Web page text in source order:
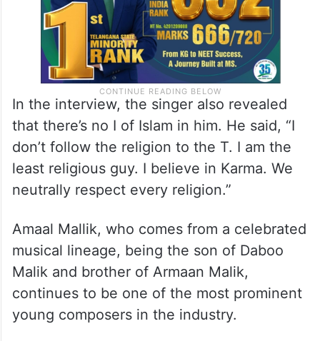
In the interview, the singer also revealed
that there’s no I of Islam in him. He said, “I
don’t follow the religion to the T. I am the
least religious guy. I believe in Karma. We
neutrally respect every religion.”
Amaal Mallik, who comes from a celebrated
musical lineage, being the son of Daboo
Malik and brother of Armaan Malik,
continues to be one of the most prominent
young composers in the industry.